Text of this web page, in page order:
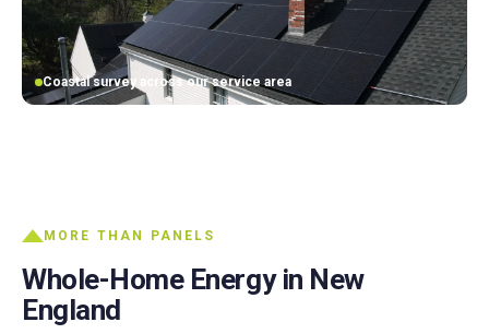
Coastal survey across our service area
MORE THAN PANELS
Whole-Home Energy in New
England